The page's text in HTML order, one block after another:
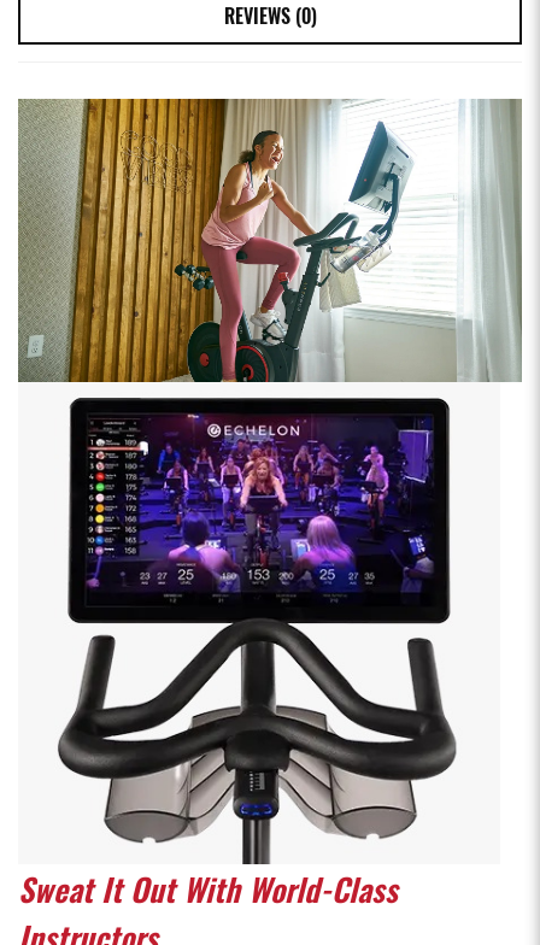
REVIEWS (0)
Sweat It Out With World-Class